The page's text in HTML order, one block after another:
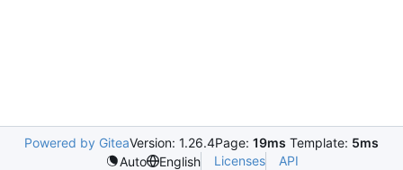
Powered by GiteaVersion: 1.26.4Page: 19ms Template: 5ms
Auto
English Licenses API